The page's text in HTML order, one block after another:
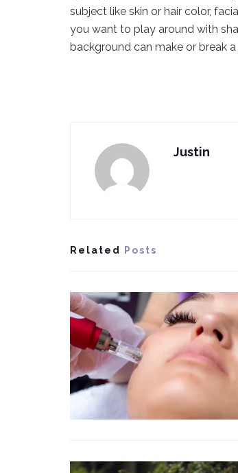
subject like skin or hair color,
you want to play around with
background can make or break
Justin
Related Posts